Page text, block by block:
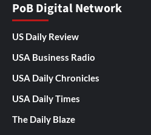
PoB Digital Network
US Daily Review
USA Business Radio
USA Daily Chronicles
USA Daily Times
The Daily Blaze